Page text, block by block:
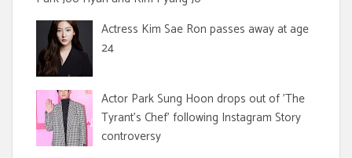
Actress Kim Sae Ron passes away at age
24
Actor Park Sung Hoon drops out of 'The
Tyrant's Chef' following Instagram Story
controversy